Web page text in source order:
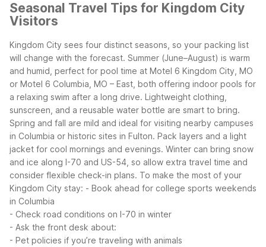
Seasonal Travel Tips for Kingdom City
Visitors
Kingdom City sees four distinct seasons, so your packing list
will change with the forecast. Summer (June–August) is warm
and humid, perfect for pool time at Motel 6 Kingdom City, MO
or Motel 6 Columbia, MO – East, both offering indoor pools for
a relaxing swim after a long drive. Lightweight clothing,
sunscreen, and a reusable water bottle are smart to bring.
Spring and fall are mild and ideal for visiting nearby campuses
in Columbia or historic sites in Fulton. Pack layers and a light
jacket for cool mornings and evenings. Winter can bring snow
and ice along I-70 and US-54, so allow extra travel time and
consider flexible check-in plans. To make the most of your
Kingdom City stay: - Book ahead for college sports weekends
in Columbia
- Check road conditions on I-70 in winter
- Ask the front desk about:
- Pet policies if you’re traveling with animals